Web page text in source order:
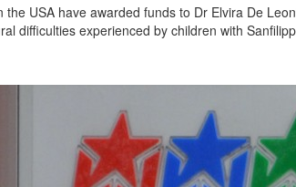
USA have awarded funds to Dr Elvira De
difficulties experienced by children with